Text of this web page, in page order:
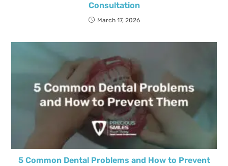
Consultation
March 17, 2026
5 Common Dental Problems and How to Prevent